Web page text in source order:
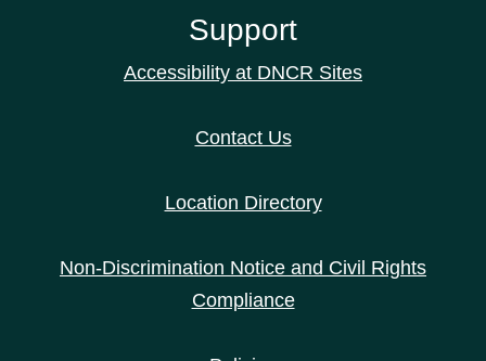
Support
Accessibility at DNCR Sites
Contact Us
Location Directory
Non-Discrimination Notice and Civil Rights
Compliance